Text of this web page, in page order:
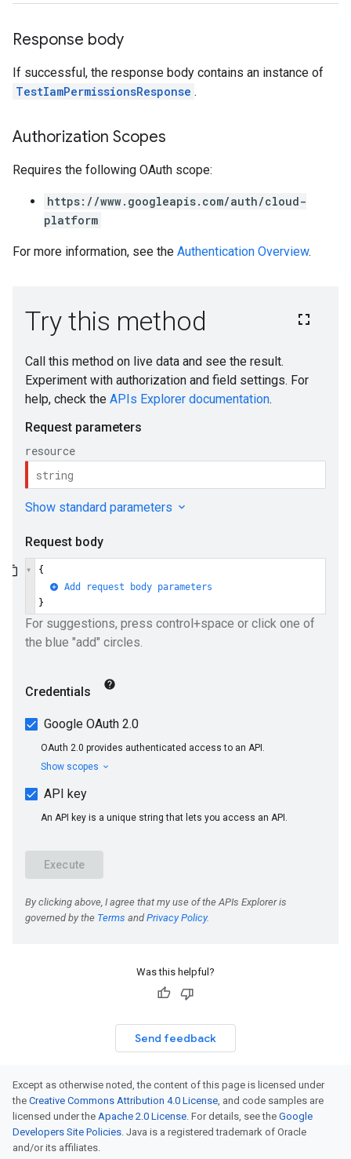
Response body
If successful, the response body contains an instance of
TestIamPermissionsResponse .
Authorization Scopes
Requires the following OAuth scope:
https://www.googleapis.com/auth/cloud-
platform
For more information, see the Authentication Overview.
Was this helpful?
Send feedback
Except as otherwise noted, the content of this page is licensed under
the Creative Commons Attribution 4.0 License, and code samples are
licensed under the Apache 2.0 License. For details, see the Google
Developers Site Policies. Java is a registered trademark of Oracle
and/or its affiliates.